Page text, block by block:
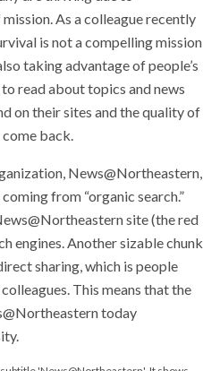
As a colleague recently
is not a compelling mission
taking advantage of people’s
read about topics and news
on their sites and the quality of
come back.
News@Northeastern,
from “organic search.”
site (the red
engines. Another sizable chunk
sharing, which is people
This means that the
today